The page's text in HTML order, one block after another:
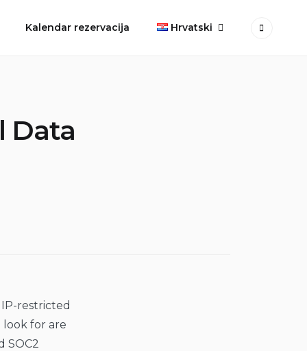
Kalendar rezervacija Hrvatski
Data
restricted
look for are
SOC2